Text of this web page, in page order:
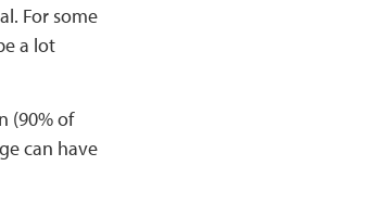
For some
a lot
(90% of
can have